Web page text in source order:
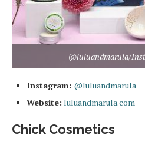
@luluandmarula/
Instagram: @luluandmarula
Website: luluandmarula.com
Chick Cosmetics